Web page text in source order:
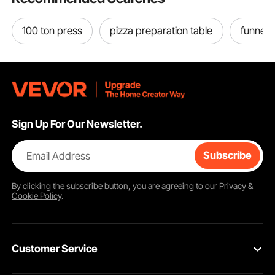
100 ton press pizza preparation table funnel
Sign Up For Our Newsletter.
Email Address Subscribe
By clicking thesubscribebutton, you are agreeing to our Privacy &
Cookie Policy.
Customer Service